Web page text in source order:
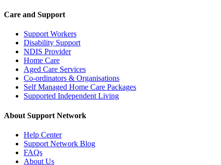
Care and Support
Support Workers
Disability Support
NDIS Provider
Home Care
Aged Care Services
Co-ordinators & Organisations
Self Managed Home Care Packages
Supported Independent Living
About Support Network
Help Center
Support Network Blog
FAQs
About Us